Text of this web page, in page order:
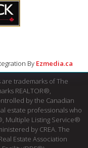
By Ezmedia.ca
trademarks of The
REALTOR®,
by the Canadian
estate professionals who
Multiple Listing Service®
by CREA. The
Estate Association